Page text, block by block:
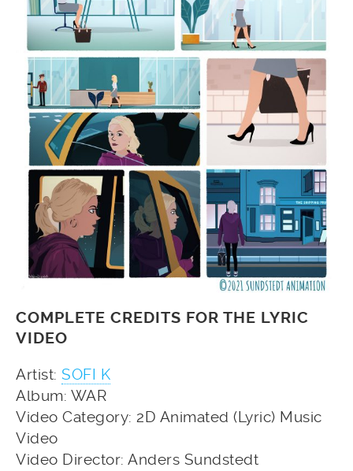
COMPLETE CREDITS FOR THE LYRIC
VIDEO
Artist: SOFI K
Album: WAR
Video Category: 2D Animated (Lyric) Music
Video
Video Director: Anders Sundstedt